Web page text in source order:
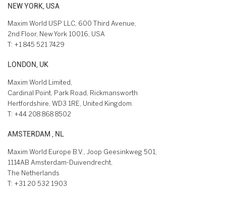
NEW YORK, USA
Maxim World USP LLC, 600 Third Avenue,
2nd Floor, New York 10016, USA
T: +1 845 521 7429
LONDON, UK
Maxim World Limited,
Cardinal Point, Park Road, Rickmansworth
Hertfordshire, WD3 1RE, United Kingdom.
T: +44 208 868 8502
AMSTERDAM , NL
Maxim World Europe B.V., Joop Geesinkweg 501,
1114AB Amsterdam-Duivendrecht,
The Netherlands
T: +31 20 532 1903